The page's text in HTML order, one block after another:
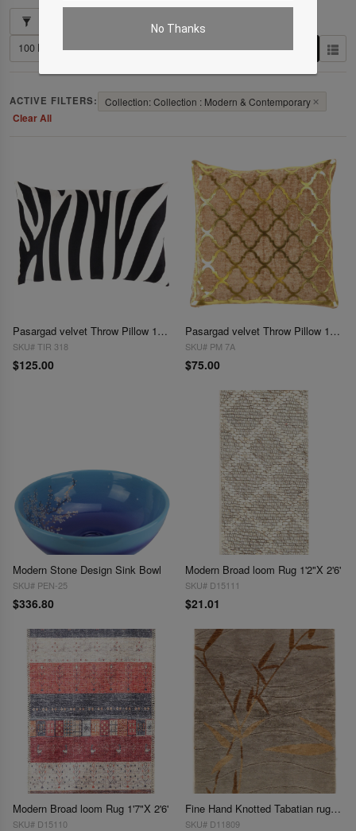
No Thanks
Showing 1–102 of 421 results
ACTIVE FILTERS: Collection: Collection : Modern & Contemporary ✕
Clear All
Pasargad velvet Throw Pillow 16'' X 24''
SKU# TIR 318
$125.00
Pasargad velvet Throw Pillow 16'' X 16''
SKU# PM 7A
$75.00
Modern Stone Design Sink Bowl
SKU# PEN-25
$336.80
Modern Broad loom Rug 1'2"X 2'6'
SKU# D15111
$21.01
Modern Broad loom Rug 1'7"X 2'6'
SKU# D15110
Fine Hand Knotted Tabatian rug 1'7"X 2'8"
SKU# D11809